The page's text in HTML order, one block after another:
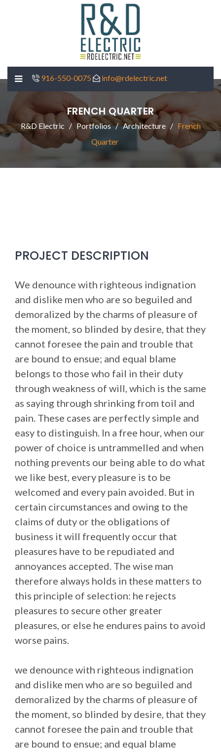
916-550-0075 info@rdelectric.net
FRENCH QUARTER
R&D Electric Portfolios Architecture
French
Quarter
PROJECT DESCRIPTION
We denounce with righteous indignation
and dislike men who are so beguiled and
demoralized by the charms of pleasure of
the moment, so blinded by desire, that they
cannot foresee the pain and trouble that
are bound to ensue; and equal blame
belongs to those who fail in their duty
through weakness of will, which is the same
as saying through shrinking from toil and
pain. These cases are perfectly simple and
easy to distinguish. In a free hour, when our
power of choice is untrammelled and when
nothing prevents our being able to do what
we like best, every pleasure is to be
welcomed and every pain avoided. But in
certain circumstances and owing to the
claims of duty or the obligations of
business it will frequently occur that
pleasures have to be repudiated and
annoyances accepted. The wise man
therefore always holds in these matters to
this principle of selection: he rejects
pleasures to secure other greater
pleasures, or else he endures pains to avoid
worse pains.
we denounce with righteous indignation
and dislike men who are so beguiled and
demoralized by the charms of pleasure of
the moment, so blinded by desire, that they
cannot foresee the pain and trouble that
are bound to ensue; and equal blame